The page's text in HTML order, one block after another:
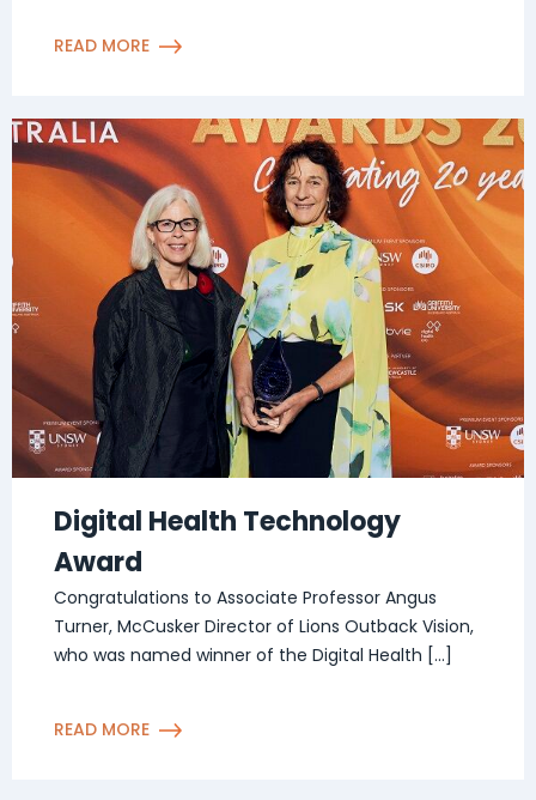
READ MORE
Digital Health Technology
Award
Congratulations to Associate Professor Angus
Turner, McCusker Director of Lions Outback Vision,
who was named winner of the Digital Health […]
READ MORE